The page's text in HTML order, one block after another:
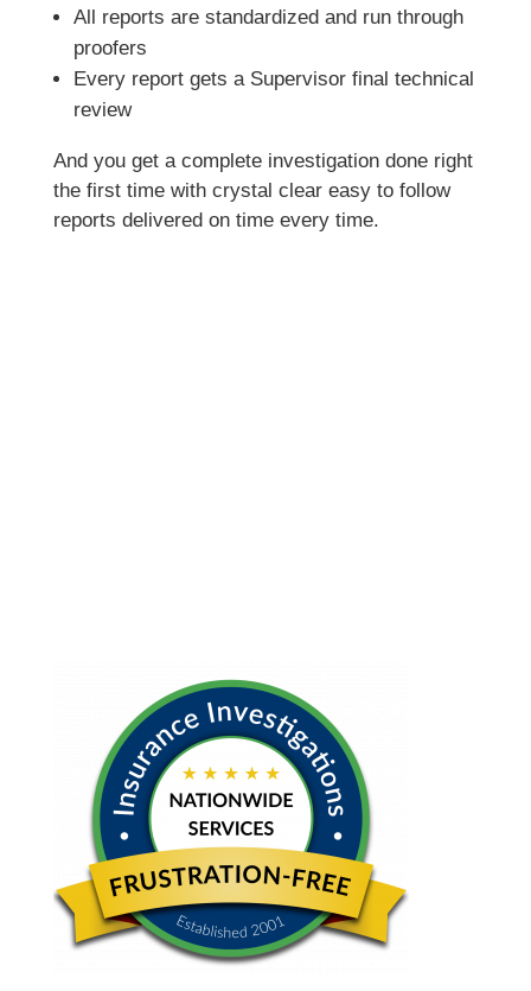
All reports are standardized and run through
proofers
Every report gets a Supervisor final technical
review
And you get a complete investigation done right
the first time with crystal clear easy to follow
reports delivered on time every time.